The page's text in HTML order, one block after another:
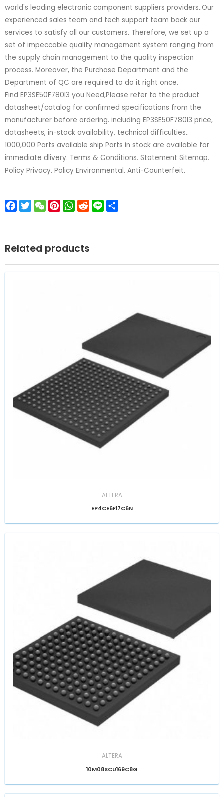
world's leading electronic component suppliers providers..Our
experienced sales team and tech support team back our
services to satisfy all our customers. Therefore, we set up a
set of impeccable quality management system ranging from
the supply chain management to the quality inspection
process. Moreover, the Purchase Department and the
Department of QC are required to do it right once.
Find EP3SE50F780I3 you Need,Please refer to the product
datasheet/catalog for confirmed specifications from the
manufacturer before ordering. including EP3SE50F780I3 price,
datasheets, in-stock availability, technical difficulties..
1000,000 Parts available ship Parts in stock are available for
immediate dlivery. Terms & Conditions. Statement Sitemap.
Policy Privacy. Policy Environmental. Anti-Counterfeit.
Facebook
TwitterWeChatPinterest
WhatsApp
Reddit
Line
Related products
ALTERA
EP4CE6F17C6N
ALTERA
10M08SCU169C8G